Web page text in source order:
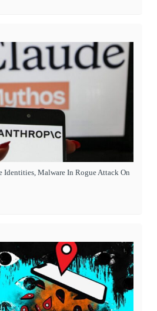
Identities, Malware In Rogue Attack On